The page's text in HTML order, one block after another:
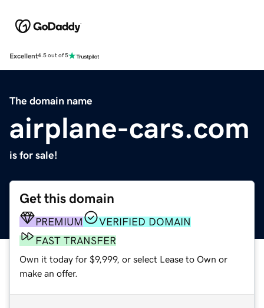
Excellent4.5 out of 5
The domain name
airplane-cars.com
is for sale!
Get this domain
PREMIUM
VERIFIED DOMAIN
FAST TRANSFER
Own it today for $9,999, or select Lease to Own or
make an offer.